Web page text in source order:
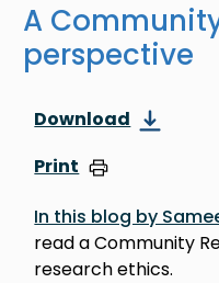
A
perspective
Download
Print
In this blog by
read a Community
research ethics.